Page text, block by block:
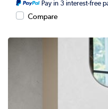
Pay in 3 interest-free
Compare